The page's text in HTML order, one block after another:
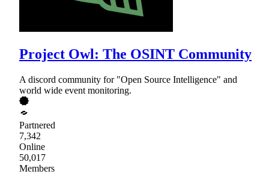
Project Owl: The OSINT Community
A discord community for "Open Source Intelligence" and
world wide event monitoring.
Partnered
7,342
Online
50,017
Members